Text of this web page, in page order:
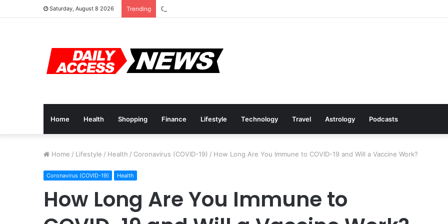
Saturday, August 8 2026 Trending Cyber Monday Deals: Cookware Available on Amazon
Home Health Shopping Finance Lifestyle Technology Travel Astrology Podcasts
Home / Lifestyle / Health / Coronavirus (COVID-19) / How Long Are You Immune to COVID-19 and Will a Vaccine Work?
Coronavirus (COVID-19) Health
How Long Are You Immune to